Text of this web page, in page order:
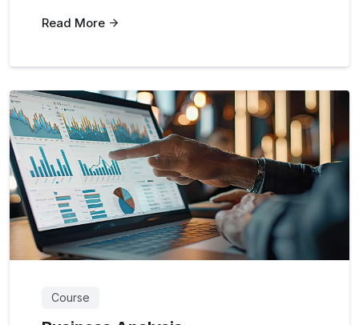
Read More
Course